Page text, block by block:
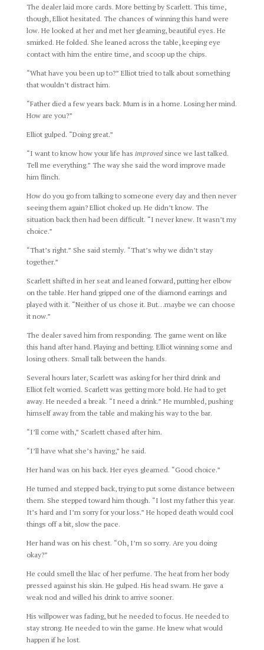
The dealer laid more cards. More betting by Scarlett. This time,
though, Elliot hesitated. The chances of winning this hand were
low. He looked at her and met her gleaming, beautiful eyes. He
smirked. He folded. She leaned across the table, keeping eye
contact with him the entire time, and scoop up the chips.
“What have you been up to?” Elliot tried to talk about something
that wouldn’t distract him.
“Father died a few years back. Mum is in a home. Losing her mind.
How are you?”
Elliot gulped. “Doing great.”
“I want to know how your life has improvedsince we last talked.
Tell me everything.” The way she said the word improve made
him flinch.
How do you go from talking to someone every day and then never
seeing them again? Elliot choked up. He didn’t know. The
situation back then had been difficult. “I never knew. It wasn’t my
choice.”
“That’s right.” She said sternly. “That’s why we didn’t stay
together.”
Scarlett shifted in her seat and leaned forward, putting her elbow
on the table. Her hand gripped one of the diamond earrings and
played with it. “Neither of us chose it. But…maybe we can choose
it now.”
The dealer saved him from responding. The game went on like
this hand after hand. Playing and betting. Elliot winning some and
losing others. Small talk between the hands.
Several hours later, Scarlett was asking for her third drink and
Elliot felt worried. Scarlett was getting more bold. He had to get
away. He needed a break. “I need a drink.” He mumbled, pushing
himself away from the table and making his way to the bar.
“I’ll come with,” Scarlett chased after him.
“I’ll have what she’s having,” he said.
Her hand was on his back. Her eyes gleamed. “Good choice.”
He turned and stepped back, trying to put some distance between
them. She stepped toward him though. “I lost my father this year.
It’s hard and I’m sorry for your loss.” He hoped death would cool
things off a bit, slow the pace.
Her hand was on his chest. “Oh, I’m so sorry. Are you doing
okay?”
He could smell the lilac of her perfume. The heat from her body
pressed against his skin. He gulped. His head swam. He gave a
weak nod and willed his drink to arrive sooner.
His willpower was fading, but he needed to focus. He needed to
stay strong. He needed to win the game. He knew what would
happen if he lost.